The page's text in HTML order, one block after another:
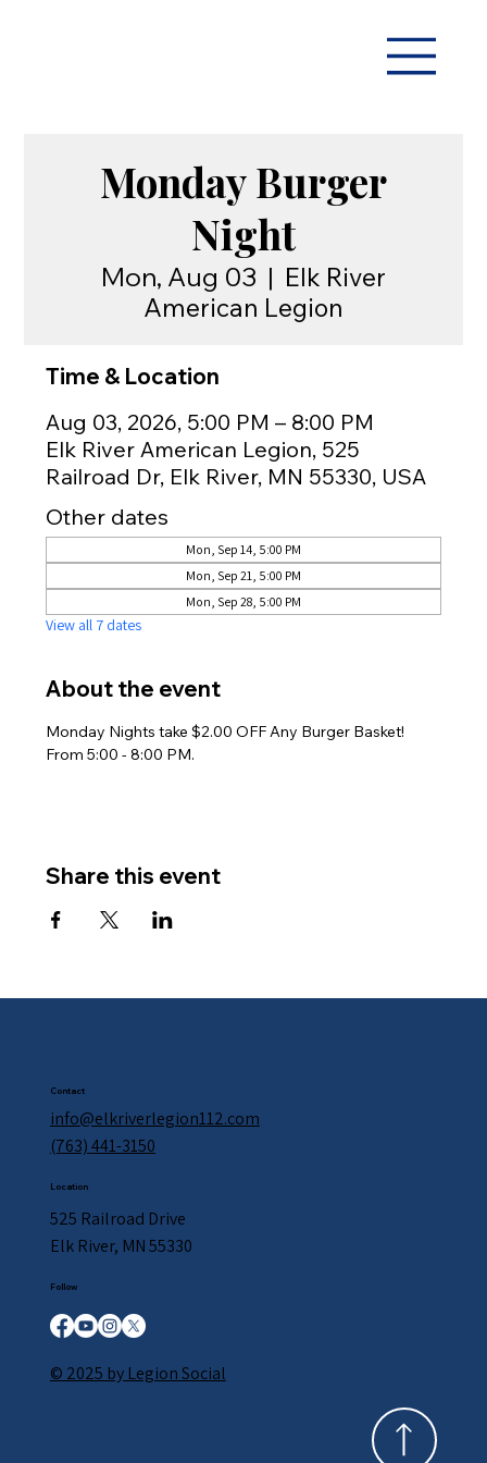
Monday Burger
Night
Mon, Aug 03
  |
Elk River
American Legion
Time & Location
Aug 03, 2026, 5:00 PM – 8:00 PM
Elk River American Legion, 525
Railroad Dr, Elk River, MN 55330, USA
Other dates
Mon, Sep 14, 5:00 PM
Mon, Sep 21, 5:00 PM
Mon, Sep 28, 5:00 PM
View all 7 dates
About the event
Monday Nights take $2.00 OFF Any Burger Basket!
From 5:00 - 8:00 PM.
Share this event
Contact
info@elkriverlegion112.com
(763) 441-3150
Location
525 Railroad Drive
Elk River, MN 55330
Follow
© 2025 by Legion Social